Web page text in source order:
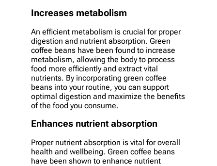
Increases metabolism
An efficient metabolism is crucial for proper
digestion and nutrient absorption. Green
coffee beans have been found to increase
metabolism, allowing the body to process
food more efficiently and extract vital
nutrients. By incorporating green coffee
beans into your routine, you can support
optimal digestion and maximize the benefits
of the food you consume.
Enhances nutrient absorption
Proper nutrient absorption is vital for overall
health and wellbeing. Green coffee beans
have been shown to enhance nutrient